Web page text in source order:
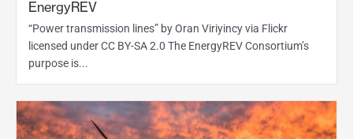
EnergyREV
“Power transmission lines” by Oran Viriyincy via Flickr
licensed under CC BY-SA 2.0 The EnergyREV Consortium’s
purpose is...